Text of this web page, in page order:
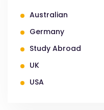
Australian
Germany
Study Abroad
UK
USA